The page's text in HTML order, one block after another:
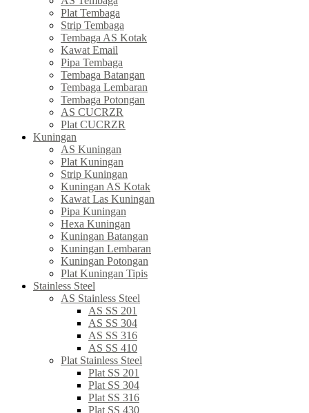
Plat Tembaga
Strip Tembaga
Tembaga AS Kotak
Kawat Email
Pipa Tembaga
Tembaga Batangan
Tembaga Lembaran
Tembaga Potongan
AS CUCRZR
Plat CUCRZR
Kuningan
AS Kuningan
Plat Kuningan
Strip Kuningan
Kuningan AS Kotak
Kawat Las Kuningan
Pipa Kuningan
Hexa Kuningan
Kuningan Batangan
Kuningan Lembaran
Kuningan Potongan
Plat Kuningan Tipis
Stainless Steel
AS Stainless Steel
AS SS 201
AS SS 304
AS SS 316
AS SS 410
Plat Stainless Steel
Plat SS 201
Plat SS 304
Plat SS 316
Plat SS 430